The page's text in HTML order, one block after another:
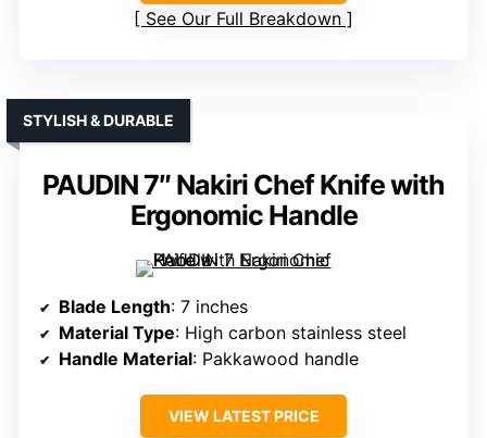
See Our Full Breakdown
PAUDIN 7″ Nakiri Chef Knife with
Ergonomic Handle
STYLISH & DURABLE
Blade Length: 7 inches
Material Type: High carbon stainless steel
Handle Material: Pakkawood handle
VIEW LATEST PRICE